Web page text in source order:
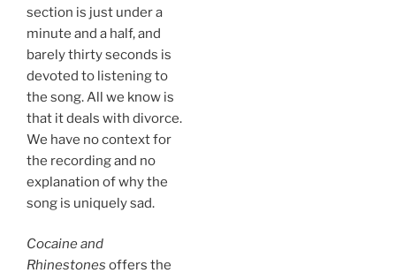
section is just under a
minute and a half, and
barely thirty seconds is
devoted to listening to
the song. All we know is
that it deals with divorce.
We have no context for
the recording and no
explanation of why the
song is uniquely sad.
Cocaine and
Rhinestones offers the